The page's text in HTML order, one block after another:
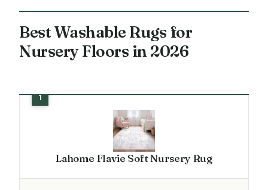
Best Washable Rugs for
Nursery Floors in 2026
Lahome Flavie Soft Nursery Rug